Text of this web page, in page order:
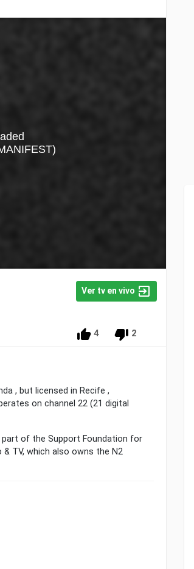
Ver tv en vivo
4 2
, but licensed in Recife ,
on channel 22 (21 digital
part of the Support Foundation for
TV, which also owns the N2